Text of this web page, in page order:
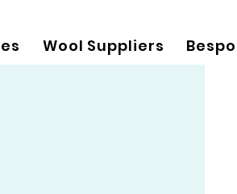
Wool Suppliers